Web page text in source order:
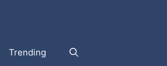
Trending